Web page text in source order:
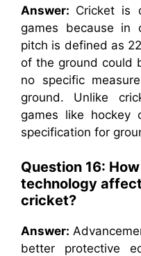
Answer: Cricket is
games because in
pitch is defined as
of the ground could
no specific
ground. Unlike
games like hockey
specification for
Question 16:
technology
cricket?
Answer:
better protective